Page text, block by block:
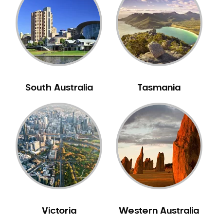
Neuromuscular Dentistry
NIB Dentist
Oral Hygiene
Oral Surgery
Pakistani Dentist
Periodontal Disease
Porcelain Veneers
Pregnancy Oral Health Care
Preventative Dentistry
Replacing Missing Teeth
Restorative Dentistry
Sedation Dentistry
South Australia Tasmania
Victoria Western Australia